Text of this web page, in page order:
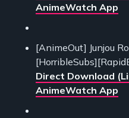
AnimeWatch App
[AnimeOut] Junjou
Direct Download
AnimeWatch App